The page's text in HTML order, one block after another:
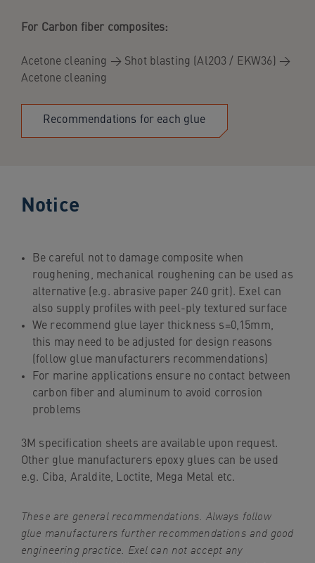
For Carbon fiber composites:
Acetone cleaning → Shot blasting (Al2O3 / EKW36) →
Acetone cleaning
Recommendations for each glue
Notice
Be careful not to damage composite when
roughening, mechanical roughening can be used as
alternative (e.g. abrasive paper 240 grit). Exel can
also supply profiles with peel-ply textured surface
We recommend glue layer thickness s=0,15mm,
this may need to be adjusted for design reasons
(follow glue manufacturers recommendations)
For marine applications ensure no contact between
carbon fiber and aluminum to avoid corrosion
problems
3M specification sheets are available upon request.
Other glue manufacturers epoxy glues can be used
e.g. Ciba, Araldite, Loctite, Mega Metal etc.
These are general recommendations. Always follow
glue manufacturers further recommendations and good
engineering practice. Exel can not accept any